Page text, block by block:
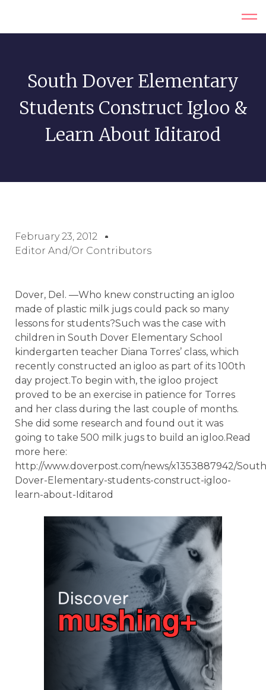
South Dover Elementary
Students Construct Igloo &
Learn About Iditarod
February 23, 2012
Editor And/or Contributors
Dover, Del. —Who knew constructing an igloo
made of plastic milk jugs could pack so many
lessons for students?Such was the case with
children in South Dover Elementary School
kindergarten teacher Diana Torres’ class, which
recently constructed an igloo as part of its 100th
day project.To begin with, the igloo project
proved to be an exercise in patience for Torres
and her class during the last couple of months.
She did some research and found out it was
going to take 500 milk jugs to build an igloo.Read
more here:
http://www.doverpost.com/news/x1353887942/
Dover-Elementary-students-construct-igloo-
learn-about-Iditarod